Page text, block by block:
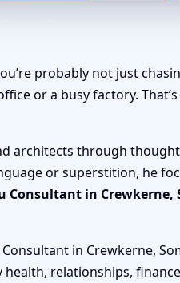
| Home,
probably not just
or a busy factory.
architects through
or superstition, he
Consultant in Crewkerne,
in Crewkerne,
relationships,